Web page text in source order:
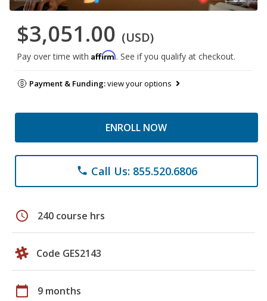
$3,051.00 (USD)
Pay over time with Affirm. See if you qualify at checkout.
Payment & Funding:view your options
ENROLL NOW
phone Call Us: 855.520.6806
schedule 240 course hrs
Code GES2143
calendar_today 9 months